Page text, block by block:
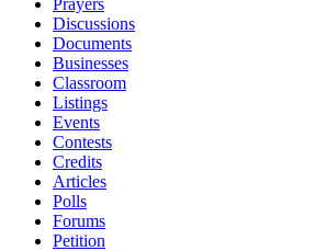
Prayers
Discussions
Documents
Businesses
Classroom
Listings
Events
Contests
Credits
Articles
Polls
Forums
Petition